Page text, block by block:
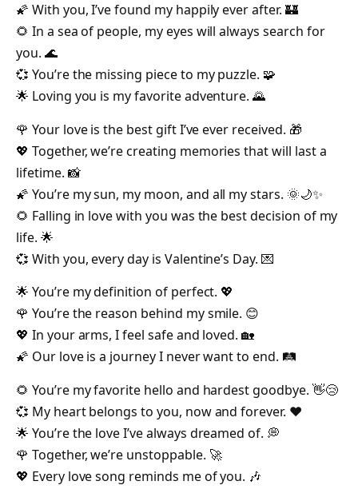
🌠 With you, I’ve found my happily ever after. 🏰
🌻 In a sea of people, my eyes will always search for
you. 🌊
💞 You’re the missing piece to my puzzle. 🧩
🌟 Loving you is my favorite adventure. 🌄
🌹 Your love is the best gift I’ve ever received. 🎁
💖 Together, we’re creating memories that will last a
lifetime. 📸
🌠 You’re my sun, my moon, and all my stars. 🌞🌙✨
🌻 Falling in love with you was the best decision of my
life. 🌟
💞 With you, every day is Valentine’s Day. 💌
🌟 You’re my definition of perfect. 💖
🌹 You’re the reason behind my smile. 😊
💖 In your arms, I feel safe and loved. 🏡
🌠 Our love is a journey I never want to end. 🛤️
🌻 You’re my favorite hello and hardest goodbye. 👋😢
💞 My heart belongs to you, now and forever. ❤️
🌟 You’re the love I’ve always dreamed of. 💭
🌹 Together, we’re unstoppable. 🚀
💖 Every love song reminds me of you. 🎶